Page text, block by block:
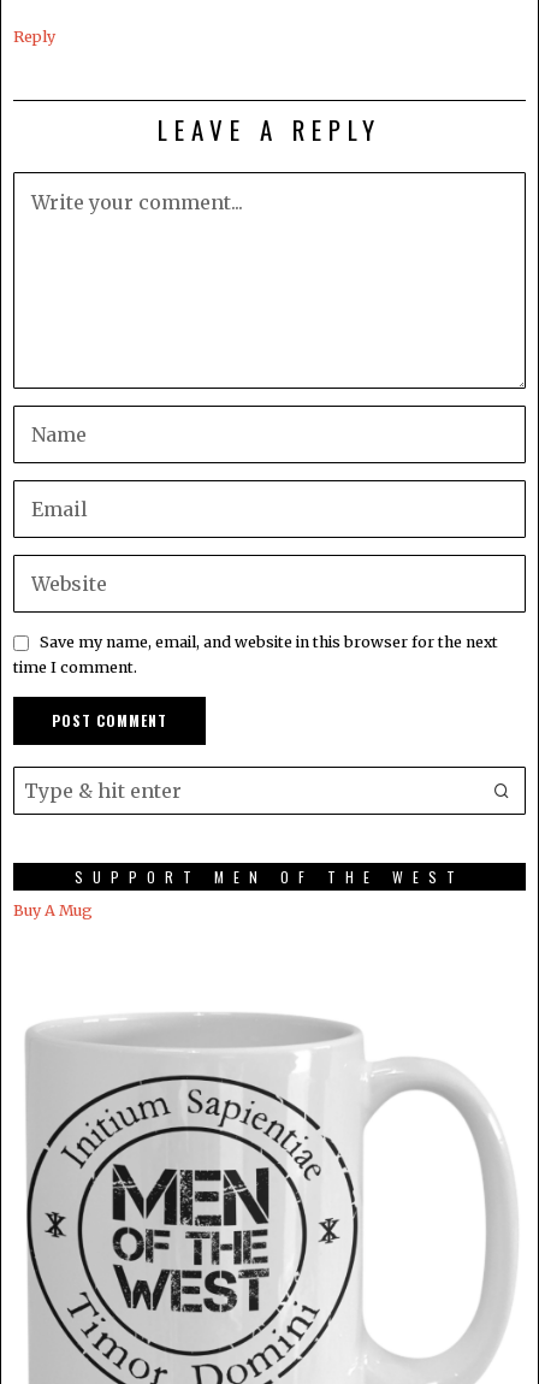
Reply
LEAVE A REPLY
Save my name, email, and website in this browser for the next
time I comment.
SUPPORT MEN OF THE WEST
Buy A Mug